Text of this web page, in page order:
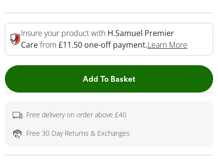
Insure your product with H.Samuel Premier
Carefrom £11.50 one-off payment.Learn More
Add To BasketThis Action will open
Free delivery on order above £40
Free 30 Day Returns & Exchanges